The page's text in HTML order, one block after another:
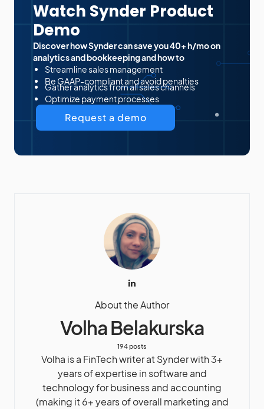
Watch Synder Product
Demo
Discover how Synder can save you 40+ h/mo on
analytics and bookkeeping and how to
Streamline sales management
Be GAAP-compliant and avoid penalties
Gather analytics from all sales channels
Optimize payment processes
Request a demo
About the Author
Volha Belakurska
194 posts
Volha is a FinTech writer at Synder with 3+
years of expertise in software and
technology for business and accounting
(making it 6+ years of overall marketing and